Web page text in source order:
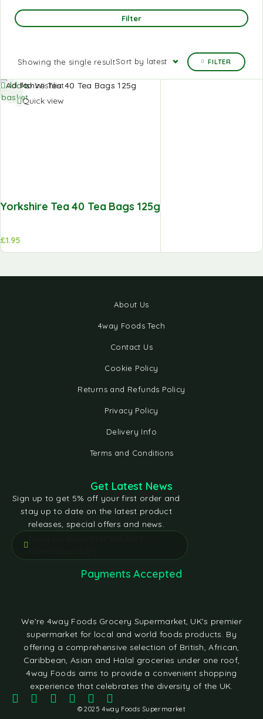
Filter
Showing the single resultSort by latest FILTER
Add to Wishlist
Quick view
Yorkshire Tea 40 Tea Bags 125g
£1.95
Add to
basket
About Us
4way Foods Tech
Contact Us
Cookie Policy
Returns and Refunds Policy
Privacy Policy
Delivery Info
Terms and Conditions
We're 4way Foods Grocery Supermarket, UK's premier
supermarket for local and world foods products. By
offering a comprehensive selection of British, African,
Caribbean, Asian and Halal groceries under one roof,
4way Foods aims to provide a convenient shopping
experience that celebrates the diversity of the UK.
© 2025 4way Foods Supermarket
Get Latest News
Sign up to get 5% off your first order and
stay up to date on the latest product
releases, special offers and news.
Payments Accepted